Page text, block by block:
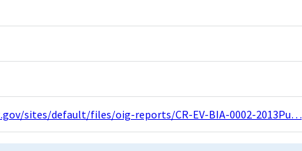
sites/default/files/oig-reports/CR-EV-BIA-0002-2013Pu…